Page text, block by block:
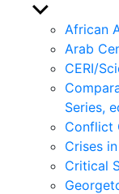
Show
sub
menu
African
Arab
CERI/
Series,
Conflict
Crises
Critical